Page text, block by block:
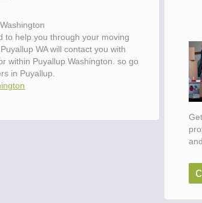
to help you through your moving
WA will contact you with
within Puyallup Washington. so go
in Puyallup.